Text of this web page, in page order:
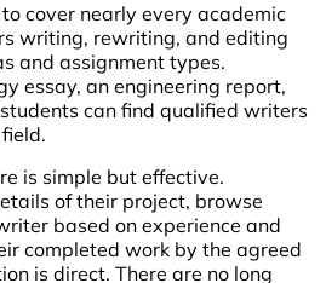
cover nearly every academic
writing, rewriting, and editing
and assignment types.
essay, an engineering report,
can find qualified writers
is simple but effective.
of their project, browse
based on experience and
completed work by the agreed
is direct. There are no long